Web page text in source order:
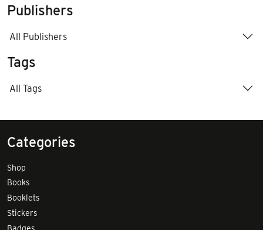
Publishers
All Publishers
Tags
All Tags
Categories
Shop
Books
Booklets
Stickers
Badges